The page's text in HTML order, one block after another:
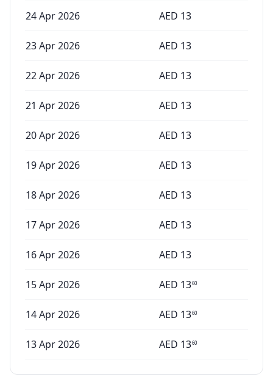
24 Apr 2026 AED 13
23 Apr 2026 AED 13
22 Apr 2026 AED 13
21 Apr 2026 AED 13
20 Apr 2026 AED 13
19 Apr 2026 AED 13
18 Apr 2026 AED 13
17 Apr 2026 AED 13
16 Apr 2026 AED 13
15 Apr 2026 AED 1360
14 Apr 2026 AED 1360
13 Apr 2026 AED 1360